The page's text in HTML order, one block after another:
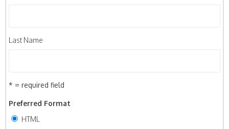
Last Name
* = required field
Preferred Format
HTML